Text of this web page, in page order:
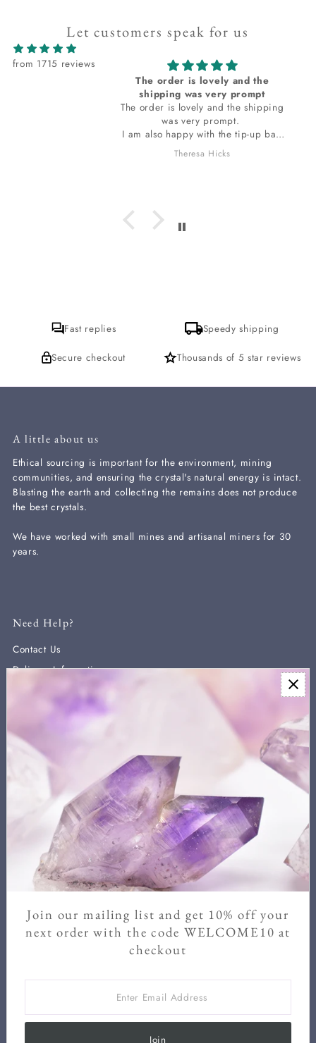
Let customers speak for us
from 1715 reviews
The order is lovely and the
shipping was very prompt
The order is lovely and the shipping
was very prompt.
I am also happy with the tip-up bag
the stones are wrapped in. The bag
smells so wonderful, I do want to ask
Theresa Hicks
Fast replies Speedy shipping
Secure checkout Thousands of 5 star reviews
A little about us
Ethical sourcing is important for the environment, mining
communities, and ensuring the crystal's natural energy is intact.
Blasting the earth and collecting the remains does not produce
the best crystals.
We have worked with small mines and artisanal miners for 30
years.
Need Help?
Contact Us
Delivery Information
Newsletter
Sign up for our newsletter for new arrivals, exclusive discounts,
and crystal healing information.
We never send more than two a month and you can unsubscribe
at any time.
Email
Address
Join
Join our mailing list and get 10% off your
next order with the code WELCOME10 at
checkout
Address
Join